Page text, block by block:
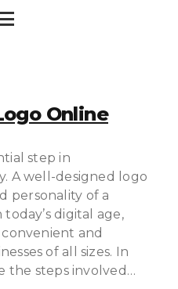
Online
step in
A well-designed logo
personality of a
digital age,
and
of all sizes. In
the steps involved…